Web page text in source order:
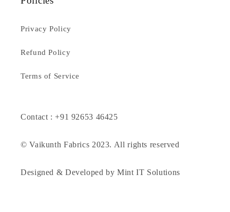
Privacy Policy
Refund Policy
Terms of Service
Contact : +91 92653 46425
© Vaikunth Fabrics 2023. All rights reserved
Designed & Developed by Mint IT Solutions